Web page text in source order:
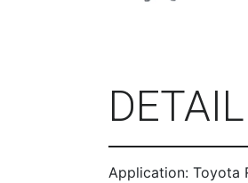
DETAIL
Application: Toyota